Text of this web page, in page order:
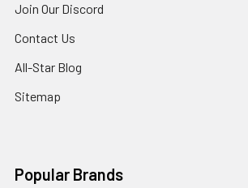
Join Our Discord
Contact Us
All-Star Blog
Sitemap
Popular Brands